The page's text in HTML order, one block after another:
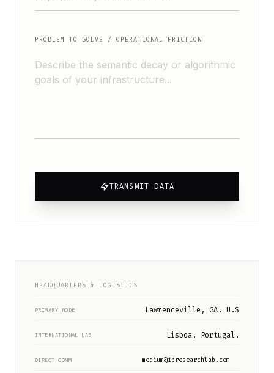
PROBLEM TO SOLVE / OPERATIONAL FRICTION
TRANSMIT DATA
HEADQUARTERS & LOGISTICS
PRIMARY NODE Lawrenceville, GA. U.S
INTERNATIONAL LAB Lisboa, Portugal.
DIRECT COMM medium@ibresearchlab.com